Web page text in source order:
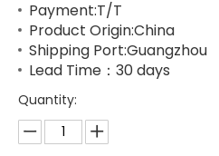
Payment:T/T
Product Origin:China
Shipping Port:Guangzhou
Lead Time：30 days
Quantity: